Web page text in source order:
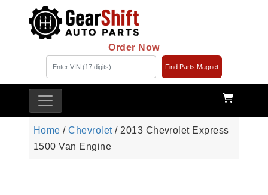
Order Now
Find Parts Magnet
Home /Chevrolet/ 2013 Chevrolet Express
1500 Van Engine